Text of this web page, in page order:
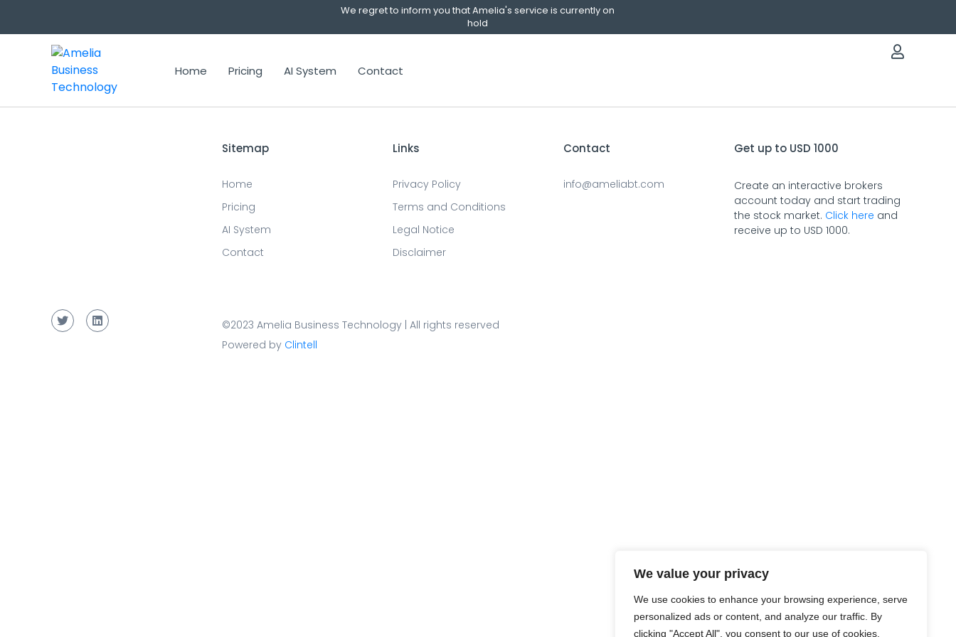
We value your privacy
We use cookies to enhance your browsing experience, serve
personalized ads or content, and analyze our traffic. By
clicking "Accept All", you consent to our use of cookies.
We regret to inform you that Amelia's service is currently on
hold
Home Pricing AI System Contact
Sitemap
Home
Pricing
AI System
Contact
Links
Privacy Policy
Terms and Conditions
Legal Notice
Disclaimer
Contact
info@ameliabt.com
Get up to USD 1000
Create an interactive brokers
account today and start trading
the stock market. Click here and
receive up to USD 1000.
©2023 Amelia Business Technology | All rights reserved
Powered by Clintell